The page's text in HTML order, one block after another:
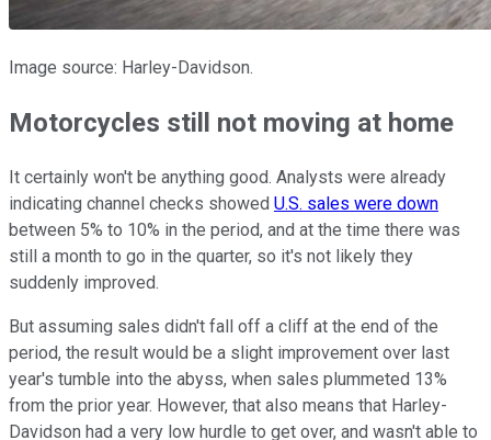
Image source: Harley-Davidson.
Motorcycles still not moving at home
It certainly won't be anything good. Analysts were already
indicating channel checks showed U.S. sales were down
between 5% to 10% in the period, and at the time there was
still a month to go in the quarter, so it's not likely they
suddenly improved.
But assuming sales didn't fall off a cliff at the end of the
period, the result would be a slight improvement over last
year's tumble into the abyss, when sales plummeted 13%
from the prior year. However, that also means that Harley-
Davidson had a very low hurdle to get over, and wasn't able to